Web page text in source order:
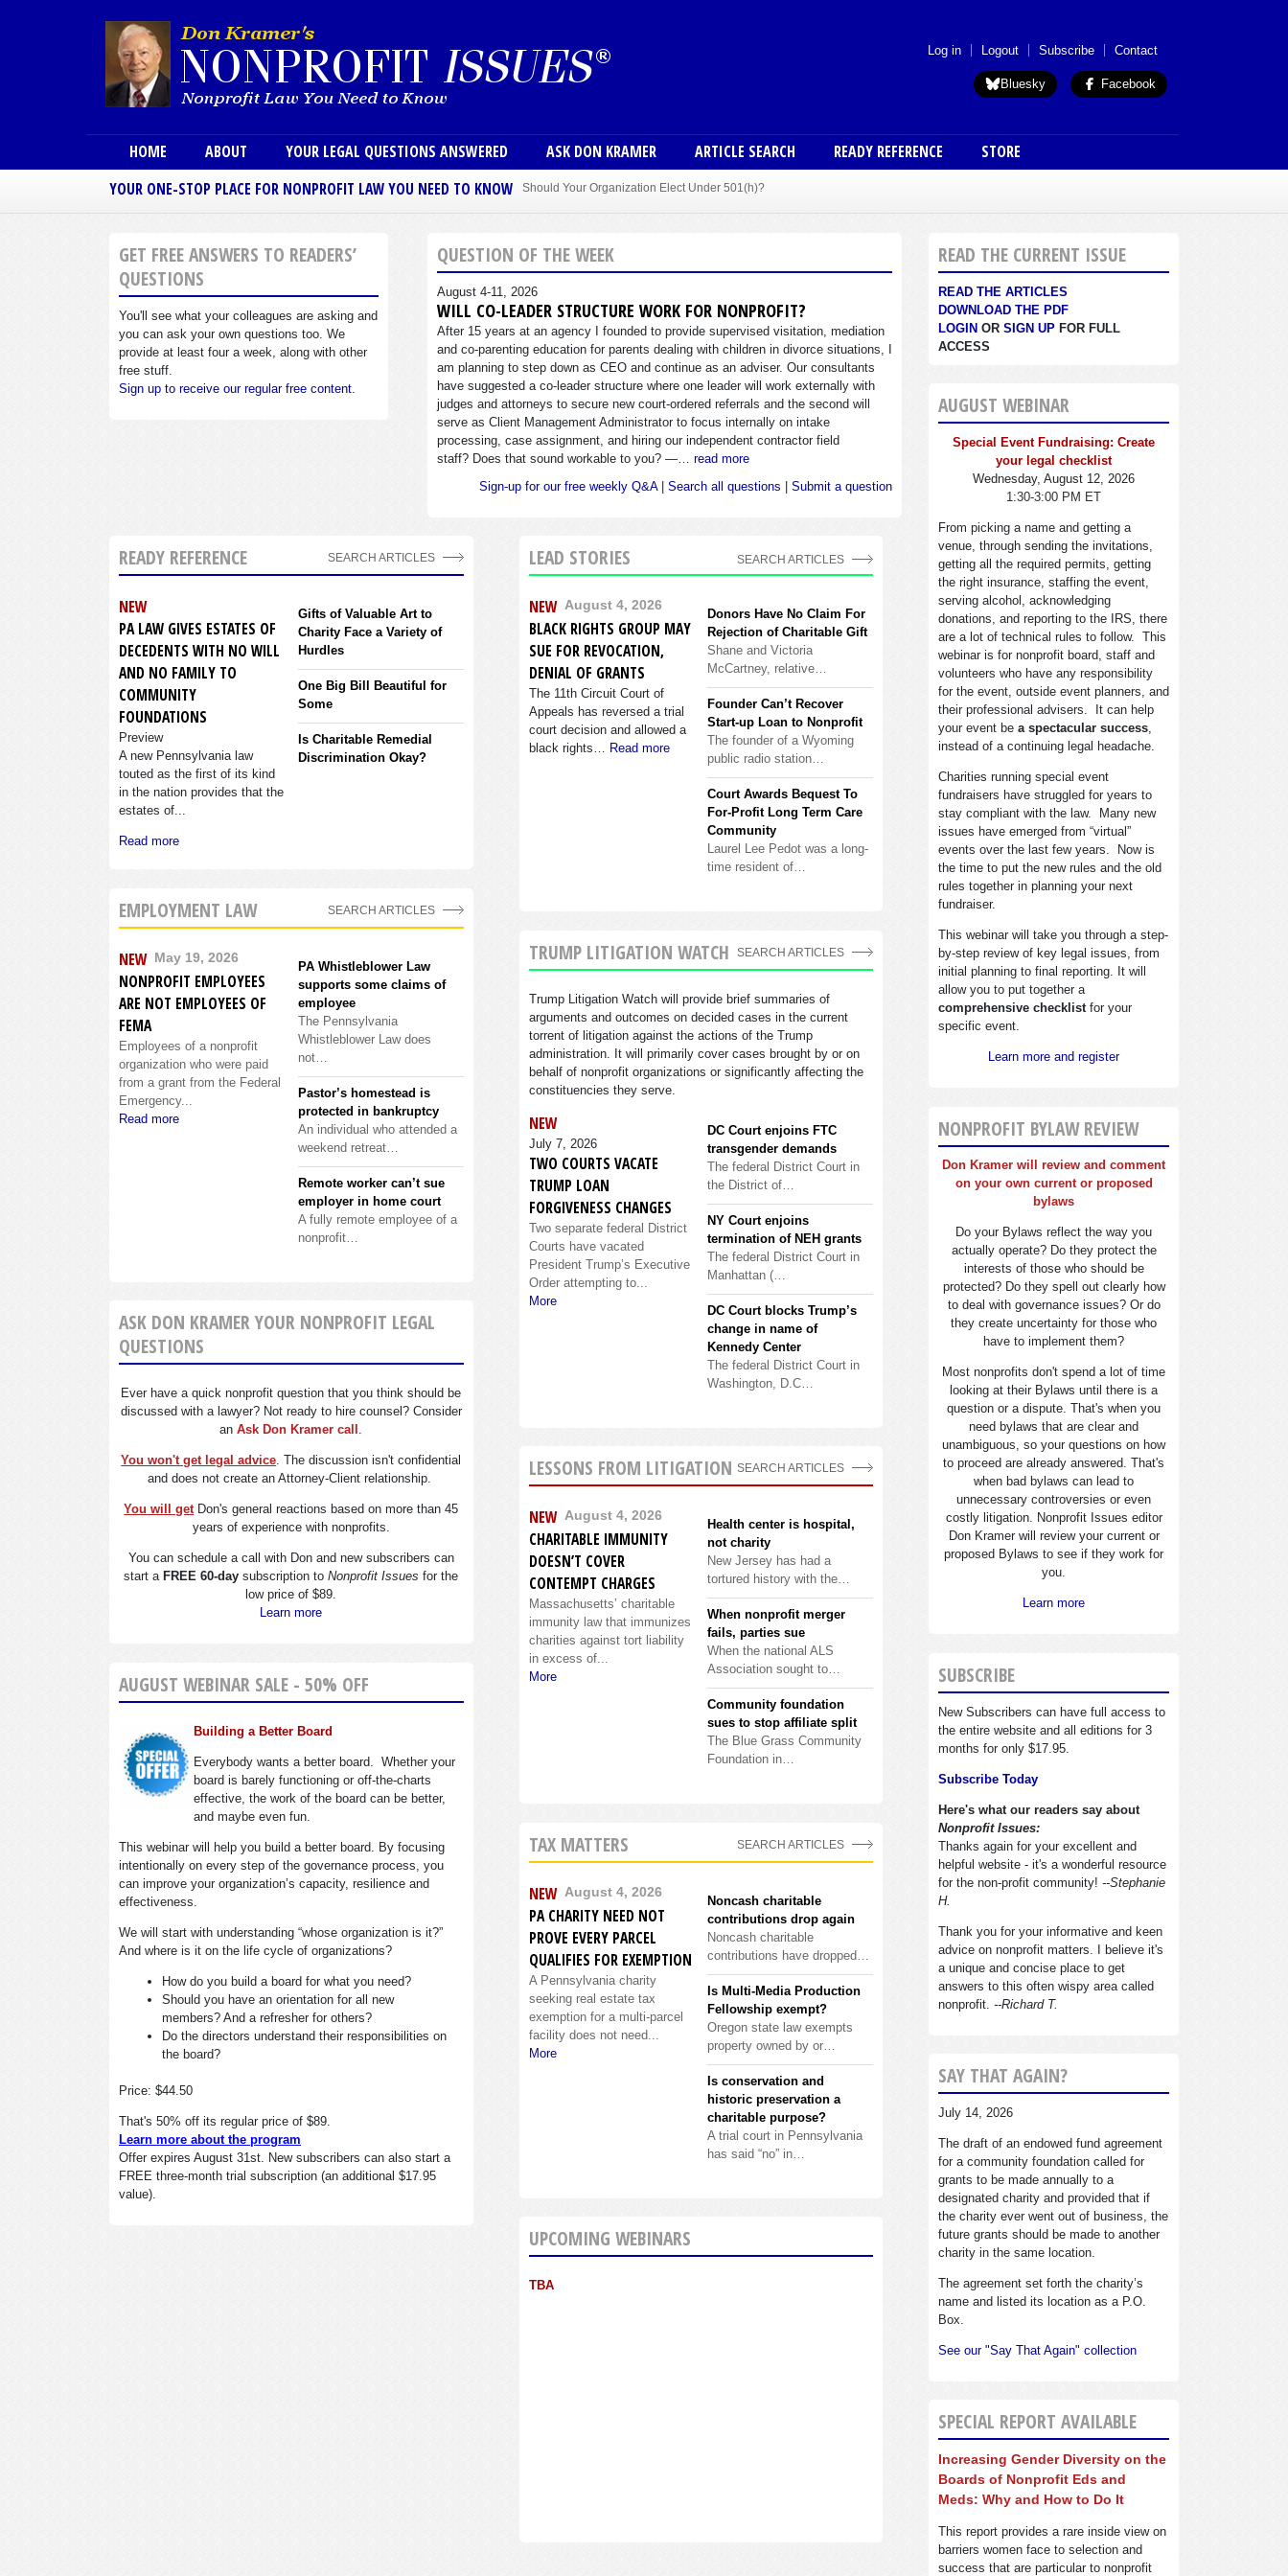
User menu (anon)
Log in Logout Subscribe Contact
Bluesky Facebook
Main menu
HOME ABOUT YOUR LEGAL QUESTIONS ANSWERED ASK DON KRAMER ARTICLE SEARCH READY REFERENCE
STORE
YOUR ONE-STOP PLACE FOR NONPROFIT LAW YOU NEED TO KNOW
Should Your Organization Elect Under 501(h)?
Sole Member Bylaws Can Protect Founder of Nonprofit
GET FREE ANSWERS TO READERS’
QUESTIONS
You'll see what your colleagues are asking and
you can ask your own questions too. We
provide at least four a week, along with other
free stuff.
Sign up to receive our regular free content.
QUESTION OF THE WEEK
August 4-11, 2026
WILL CO-LEADER STRUCTURE WORK FOR NONPROFIT?
After 15 years at an agency I founded to provide supervised visitation, mediation
and co-parenting education for parents dealing with children in divorce situations, I
am planning to step down as CEO and continue as an adviser. Our consultants
have suggested a co-leader structure where one leader will work externally with
judges and attorneys to secure new court-ordered referrals and the second will
serve as Client Management Administrator to focus internally on intake
processing, case assignment, and hiring our independent contractor field
staff? Does that sound workable to you? —…read more
Sign-up for our free weekly Q&A|Search all questions |Submit a question
READY REFERENCE
NEW
PA LAW GIVES ESTATES OF
DECEDENTS WITH NO WILL
AND NO FAMILY TO
COMMUNITY
FOUNDATIONS
Preview
A new Pennsylvania law
touted as the first of its kind
in the nation provides that the
estates of...
Read more
Gifts of Valuable Art to
Charity Face a Variety of
Hurdles
One Big Bill Beautiful for
Some
Is Charitable Remedial
Discrimination Okay?
SEARCH ARTICLES
EMPLOYMENT LAW
NEW May 19, 2026
NONPROFIT EMPLOYEES
ARE NOT EMPLOYEES OF
FEMA
Employees of a nonprofit
organization who were paid
from a grant from the Federal
Emergency...
Read more
PA Whistleblower Law
supports some claims of
employee
The Pennsylvania
Whistleblower Law does
not…
Pastor’s homestead is
protected in bankruptcy
An individual who attended a
weekend retreat…
Remote worker can’t sue
employer in home court
A fully remote employee of a
nonprofit…
SEARCH ARTICLES
ASK DON KRAMER YOUR NONPROFIT LEGAL
QUESTIONS
Ever have a quick nonprofit question that you think should be
discussed with a lawyer? Not ready to hire counsel? Consider
anAsk Don Kramer call .
You won't get legal advice. The discussion isn't confidential
and does not create an Attorney-Client relationship.
You will getDon's general reactions based on more than 45
years of experience with nonprofits.
You can schedule a call with Don and new subscribers can
start a FREE 60-day subscription toNonprofit Issues for the
low price of $89.
Learn more
AUGUST WEBINAR SALE - 50% OFF
Building a Better Board
Everybody wants a better board. Whether your
board is barely functioning or off-the-charts
effective, the work of the board can be better,
and maybe even fun.
This webinar will help you build a better board. By focusing
intentionally on every step of the governance process, you
can improve your organization’s capacity, resilience and
effectiveness.
We will start with understanding “whose organization is it?”
And where is it on the life cycle of organizations?
How do you build a board for what you need?
Should you have an orientation for all new
members? And a refresher for others?
Do the directors understand their responsibilities on
the board?
Price: $44.50
That's 50% off its regular price of $89.
Learn more about the program
Offer expires August 31st. New subscribers can also start a
FREE three-month trial subscription (an additional $17.95
value).
LEAD STORIES SEARCH ARTICLES
NEW August 4, 2026
BLACK RIGHTS GROUP MAY
SUE FOR REVOCATION,
DENIAL OF GRANTS
The 11th Circuit Court of
Appeals has reversed a trial
court decision and allowed a
black rights… Read more
Donors Have No Claim For
Rejection of Charitable Gift
Shane and Victoria
McCartney, relative…
Founder Can’t Recover
Start-up Loan to Nonprofit
The founder of a Wyoming
public radio station…
Court Awards Bequest To
For-Profit Long Term Care
Community
Laurel Lee Pedot was a long-
time resident of…
TRUMP LITIGATION WATCH
Trump Litigation Watch will provide brief summaries of
arguments and outcomes on decided cases in the current
torrent of litigation against the actions of the Trump
administration. It will primarily cover cases brought by or on
behalf of nonprofit organizations or significantly affecting the
constituencies they serve.
NEW
July 7, 2026
TWO COURTS VACATE
TRUMP LOAN
FORGIVENESS CHANGES
Two separate federal District
Courts have vacated
President Trump’s Executive
Order attempting to...
More
DC Court enjoins FTC
transgender demands
The federal District Court in
the District of…
NY Court enjoins
termination of NEH grants
The federal District Court in
Manhattan (…
DC Court blocks Trump’s
change in name of
Kennedy Center
The federal District Court in
Washington, D.C…
SEARCH ARTICLES
LESSONS FROM LITIGATION
NEW August 4, 2026
CHARITABLE IMMUNITY
DOESN’T COVER
CONTEMPT CHARGES
Massachusetts’ charitable
immunity law that immunizes
charities against tort liability
in excess of...
More
Health center is hospital,
not charity
New Jersey has had a
tortured history with the…
When nonprofit merger
fails, parties sue
When the national ALS
Association sought to…
Community foundation
sues to stop affiliate split
The Blue Grass Community
Foundation in…
SEARCH ARTICLES
TAX MATTERS
NEW August 4, 2026
PA CHARITY NEED NOT
PROVE EVERY PARCEL
QUALIFIES FOR EXEMPTION
A Pennsylvania charity
seeking real estate tax
exemption for a multi-parcel
facility does not need...
More
Noncash charitable
contributions drop again
Noncash charitable
contributions have dropped…
Is Multi-Media Production
Fellowship exempt?
Oregon state law exempts
property owned by or…
Is conservation and
historic preservation a
charitable purpose?
A trial court in Pennsylvania
has said “no” in…
SEARCH ARTICLES
UPCOMING WEBINARS
TBA
READ THE CURRENT ISSUE
READ THE ARTICLES
DOWNLOAD THE PDF
LOGIN OR SIGN UP FOR FULL
ACCESS
AUGUST WEBINAR
Special Event Fundraising: Create
your legal checklist
Wednesday, August 12, 2026
1:30-3:00 PM ET
From picking a name and getting a
venue, through sending the invitations,
getting all the required permits, getting
the right insurance, staffing the event,
serving alcohol, acknowledging
donations, and reporting to the IRS, there
are a lot of technical rules to follow. This
webinar is for nonprofit board, staff and
volunteers who have any responsibility
for the event, outside event planners, and
their professional advisers. It can help
your event be a spectacular success,
instead of a continuing legal headache.
Charities running special event
fundraisers have struggled for years to
stay compliant with the law. Many new
issues have emerged from “virtual”
events over the last few years. Now is
the time to put the new rules and the old
rules together in planning your next
fundraiser.
This webinar will take you through a step-
by-step review of key legal issues, from
initial planning to final reporting. It will
allow you to put together a
comprehensive checklistfor your
specific event.
Learn more and register
NONPROFIT BYLAW REVIEW
Don Kramer will review and comment
on your own current or proposed
bylaws
Do your Bylaws reflect the way you
actually operate? Do they protect the
interests of those who should be
protected? Do they spell out clearly how
to deal with governance issues? Or do
they create uncertainty for those who
have to implement them?
Most nonprofits don't spend a lot of time
looking at their Bylaws until there is a
question or a dispute. That's when you
need bylaws that are clear and
unambiguous, so your questions on how
to proceed are already answered. That's
when bad bylaws can lead to
unnecessary controversies or even
costly litigation. Nonprofit Issues editor
Don Kramer will review your current or
proposed Bylaws to see if they work for
you.
Learn more
SUBSCRIBE
New Subscribers can have full access to
the entire website and all editions for 3
months for only $17.95.
Subscribe Today
Here's what our readers say about
Nonprofit Issues:
Thanks again for your excellent and
helpful website - it's a wonderful resource
for the non-profit community! --Stephanie
H.
Thank you for your informative and keen
advice on nonprofit matters. I believe it's
a unique and concise place to get
answers to this often wispy area called
nonprofit. --Richard T.
SAY THAT AGAIN?
July 14, 2026
The draft of an endowed fund agreement
for a community foundation called for
grants to be made annually to a
designated charity and provided that if
the charity ever went out of business, the
future grants should be made to another
charity in the same location.
The agreement set forth the charity’s
name and listed its location as a P.O.
Box.
See our "Say That Again" collection
SPECIAL REPORT AVAILABLE
Increasing Gender Diversity on the
Boards of Nonprofit Eds and
Meds: Why and How to Do It
This report provides a rare inside view on
barriers women face to selection and
success that are particular to nonprofit